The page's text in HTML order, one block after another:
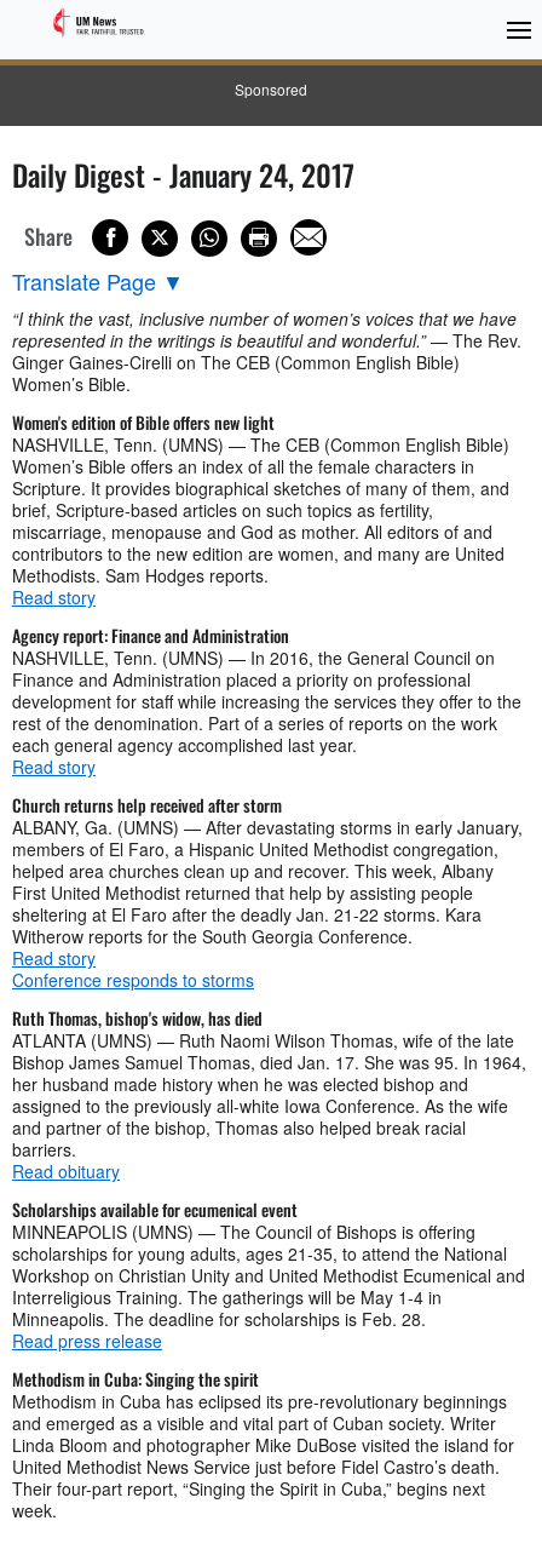
Sponsored
Daily Digest - January 24, 2017
Share
Translate Page ▼
“I think the vast, inclusive number of women’s voices that we have
represented in the writings is beautiful and wonderful.”— The Rev.
Ginger Gaines-Cirelli on The CEB (Common English Bible)
Women’s Bible.
Women's edition of Bible offers new light
NASHVILLE, Tenn. (UMNS) — The CEB (Common English Bible)
Women’s Bible offers an index of all the female characters in
Scripture. It provides biographical sketches of many of them, and
brief, Scripture-based articles on such topics as fertility,
miscarriage, menopause and God as mother. All editors of and
contributors to the new edition are women, and many are United
Methodists. Sam Hodges reports.
Read story
Agency report: Finance and Administration
NASHVILLE, Tenn. (UMNS) — In 2016, the General Council on
Finance and Administration placed a priority on professional
development for staff while increasing the services they offer to the
rest of the denomination. Part of a series of reports on the work
each general agency accomplished last year.
Read story
Church returns help received after storm
ALBANY, Ga. (UMNS) — After devastating storms in early January,
members of El Faro, a Hispanic United Methodist congregation,
helped area churches clean up and recover. This week, Albany
First United Methodist returned that help by assisting people
sheltering at El Faro after the deadly Jan. 21-22 storms. Kara
Witherow reports for the South Georgia Conference.
Read story
Conference responds to storms
Ruth Thomas, bishop's widow, has died
ATLANTA (UMNS) — Ruth Naomi Wilson Thomas, wife of the late
Bishop James Samuel Thomas, died Jan. 17. She was 95. In 1964,
her husband made history when he was elected bishop and
assigned to the previously all-white Iowa Conference. As the wife
and partner of the bishop, Thomas also helped break racial
barriers.
Read obituary
Scholarships available for ecumenical event
MINNEAPOLIS (UMNS) — The Council of Bishops is offering
scholarships for young adults, ages 21-35, to attend the National
Workshop on Christian Unity and United Methodist Ecumenical and
Interreligious Training. The gatherings will be May 1-4 in
Minneapolis. The deadline for scholarships is Feb. 28.
Read press release
Methodism in Cuba: Singing the spirit
Methodism in Cuba has eclipsed its pre-revolutionary beginnings
and emerged as a visible and vital part of Cuban society. Writer
Linda Bloom and photographer Mike DuBose visited the island for
United Methodist News Service just before Fidel Castro’s death.
Their four-part report, “Singing the Spirit in Cuba,” begins next
week.